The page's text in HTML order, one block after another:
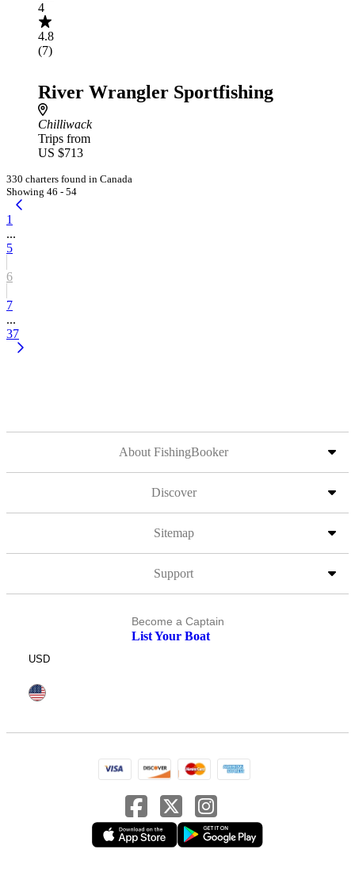
4
4.8
(7)
River Wrangler Sportfishing
Chilliwack
Trips from
US $713
330 charters found in Canada
Showing 46 - 54
1
...
5
6
7
...
37
About FishingBooker
Discover
Sitemap
Support
Become a Captain
List Your Boat
USD